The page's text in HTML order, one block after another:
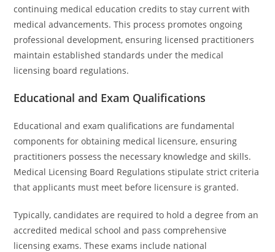
continuing medical education credits to stay current with
medical advancements. This process promotes ongoing
professional development, ensuring licensed practitioners
maintain established standards under the medical
licensing board regulations.
Educational and Exam Qualifications
Educational and exam qualifications are fundamental
components for obtaining medical licensure, ensuring
practitioners possess the necessary knowledge and skills.
Medical Licensing Board Regulations stipulate strict criteria
that applicants must meet before licensure is granted.
Typically, candidates are required to hold a degree from an
accredited medical school and pass comprehensive
licensing exams. These exams include national